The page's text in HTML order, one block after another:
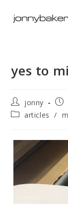
yes to
Post
author:
jonny
Postarticles /